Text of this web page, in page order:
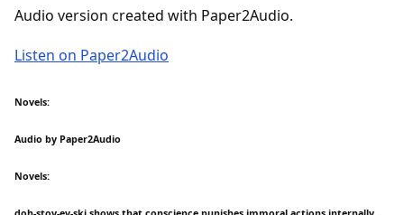
Audio version created with Paper2Audio.
Listen on Paper2Audio
Novels:
Audio by Paper2Audio
Novels: